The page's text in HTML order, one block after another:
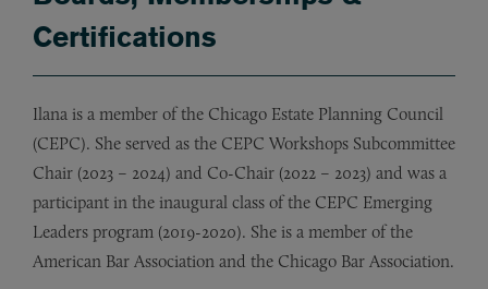
Certifications
Ilana is a member of the Chicago Estate Planning Council
(CEPC). She served as the CEPC Workshops Subcommittee
Chair (2023 – 2024) and Co-Chair (2022 – 2023) and was a
participant in the inaugural class of the CEPC Emerging
Leaders program (2019-2020). She is a member of the
American Bar Association and the Chicago Bar Association.